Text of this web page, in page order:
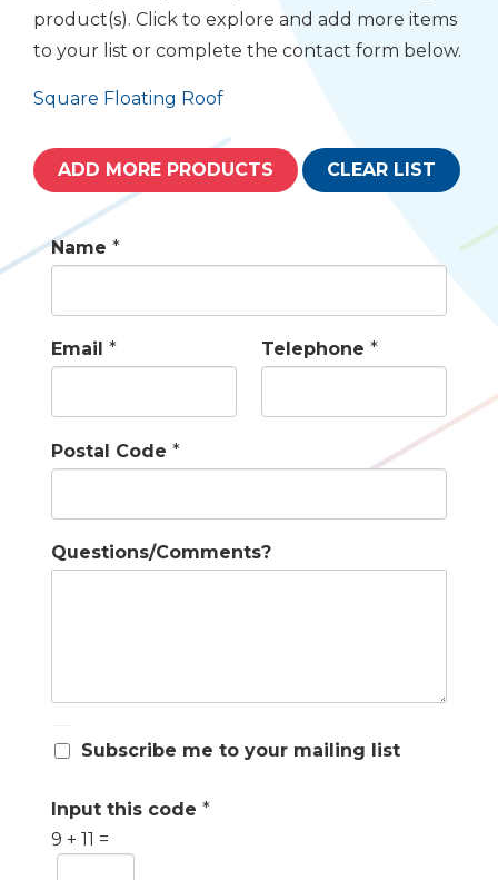
product(s). Click to explore and add more items
to your list or complete the contact form below.
Square Floating Roof
ADD MORE PRODUCTS CLEAR LIST
Name *
Email * Telephone *
Postal Code *
Questions/Comments?
u
s
r
Subscribe me to your mailing list
Input this code *
9 + 11 =